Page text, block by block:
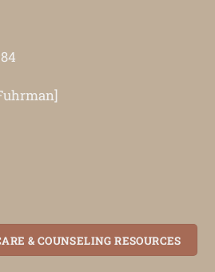
& COUNSELING RESOURCES